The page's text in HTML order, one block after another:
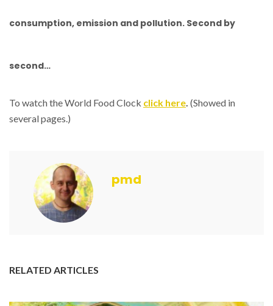
consumption, emission and pollution. Second by
second…
To watch the World Food Clock click here. (Showed in
several pages.)
pmd
RELATED ARTICLES